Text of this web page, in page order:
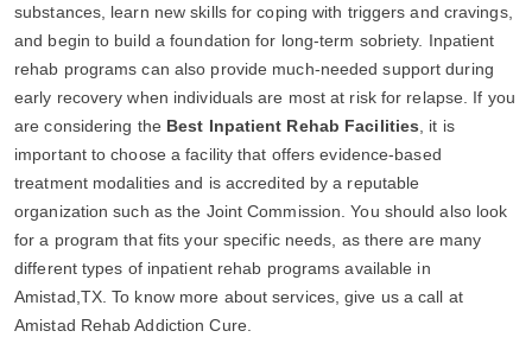
substances, learn new skills for coping with triggers and cravings,
and begin to build a foundation for long-term sobriety. Inpatient
rehab programs can also provide much-needed support during
early recovery when individuals are most at risk for relapse. If you
are considering the Best Inpatient Rehab Facilities , it is
important to choose a facility that offers evidence-based
treatment modalities and is accredited by a reputable
organization such as the Joint Commission. You should also look
for a program that fits your specific needs, as there are many
different types of inpatient rehab programs available in
Amistad,TX. To know more about services, give us a call at
Amistad Rehab Addiction Cure.